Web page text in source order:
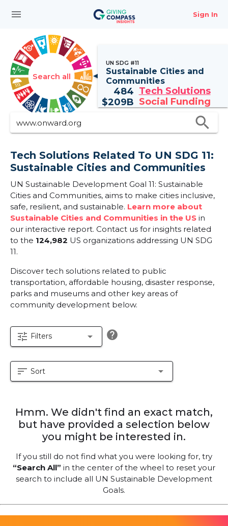
menu Sign In
Search all
UN SDG #11
Sustainable Cities and
Communities
484 Tech Solutions
$209B Social Funding
search
Tech Solutions Related To UN SDG 11:
Sustainable Cities and Communities
UN Sustainable Development Goal 11: Sustainable
Cities and Communities, aims to make cities inclusive,
safe, resilient, and sustainable. Learn more about
Sustainable Cities and Communities in the US in
our interactive report. Contact us for insights related
to the 124,982 US organizations addressing UN SDG
11.
Discover tech solutions related to public
transportation, affordable housing, disaster response,
parks and museums and other key areas of
community development below.
tune Filters arrow_drop_down help
sort Sort arrow_drop_down
Hmm. We didn't find an exact match,
but have provided a selection below
you might be interested in.
If you still do not find what you were looking for, try
“Search All” in the center of the wheel to reset your
search to include all UN Sustainable Development
Goals.